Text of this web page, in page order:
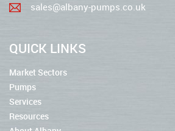
sales@albany-pumps.co.uk
QUICK LINKS
Market Sectors
Pumps
Services
Resources